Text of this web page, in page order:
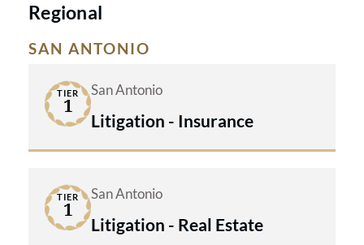
Regional
SAN ANTONIO
TIER
1
San Antonio
Litigation - Insurance
TIER
1
San Antonio
Litigation - Real Estate